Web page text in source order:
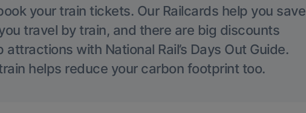
your train tickets. Our Railcards help you save
travel by train, and there are big discounts
attractions with National Rail’s Days Out Guide.
helps reduce your carbon footprint too.